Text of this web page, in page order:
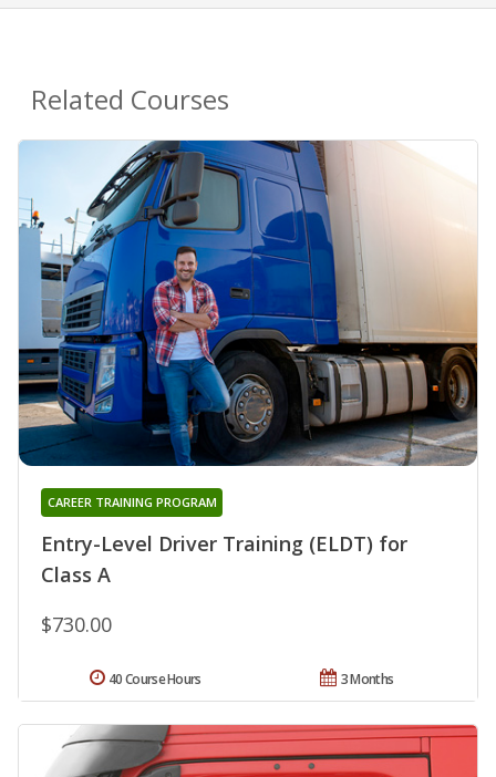
Related Courses
Entry-Level Driver Training (ELDT) for
Class A
CAREER TRAINING PROGRAM
$730.00
3 Months
40 Course Hours